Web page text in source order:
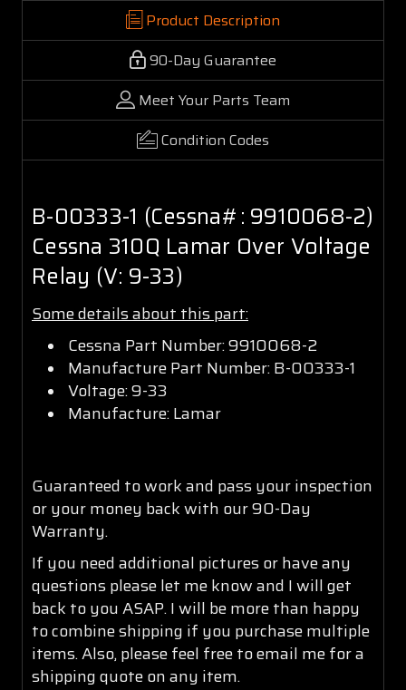
Product Description
90-Day Guarantee
Meet Your Parts Team
Condition Codes
B-00333-1 (Cessna#: 9910068-2)
Cessna 310Q Lamar Over Voltage
Relay (V: 9-33)
Some details about this part:
Cessna Part Number: 9910068-2
Manufacture Part Number: B-00333-1
Voltage: 9-33
Manufacture: Lamar
Guaranteed to work and pass your inspection
or your money back with our 90-Day
Warranty.
If you need additional pictures or have any
questions please let me know and I will get
back to you ASAP. I will be more than happy
to combine shipping if you purchase multiple
items. Also, please feel free to email me for a
shipping quote on any item.